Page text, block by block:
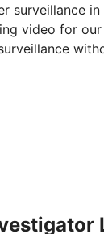
surveillance
video for